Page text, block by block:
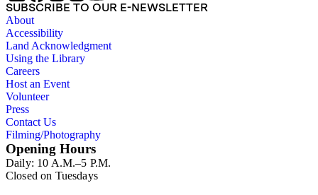
SUBSCRIBE TO OUR E-NEWSLETTER
About
Accessibility
Land Acknowledgment
Using the Library
Careers
Host an Event
Volunteer
Press
Contact Us
Filming/Photography
Opening Hours
Daily: 10 A.M.–5 P.M.
Closed on Tuesdays